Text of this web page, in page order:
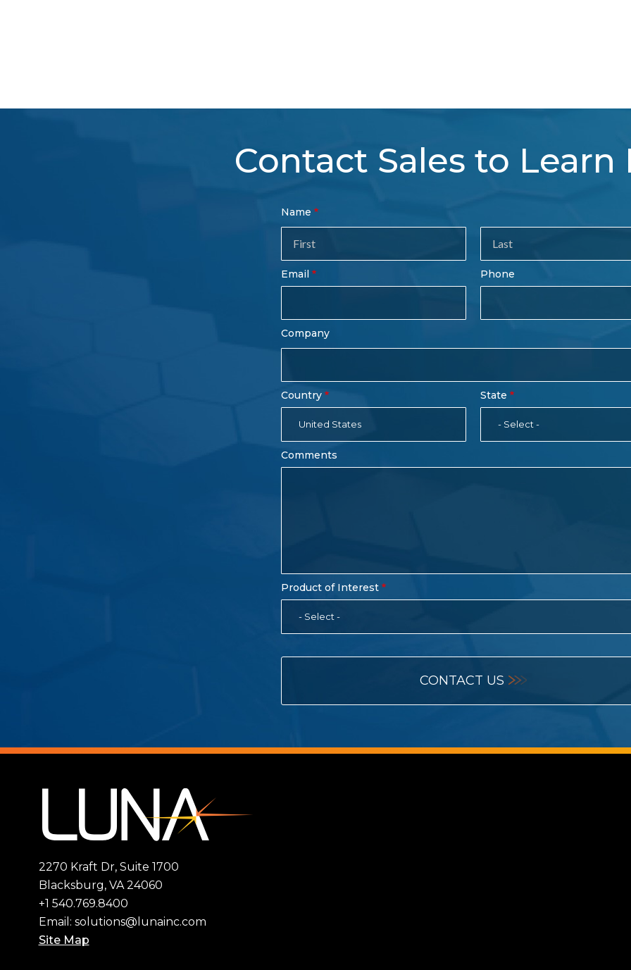
Contact Sales to Learn
Contact
Sales
Form
Name
Last
Name
Email Phone
Company
Country
United States
State
- Select -
Comments
Product of Interest
- Select -
CONTACT US
2270 Kraft Dr, Suite 1700
Blacksburg, VA 24060
+1 540.769.8400
Email: solutions@lunainc.com
Site Map